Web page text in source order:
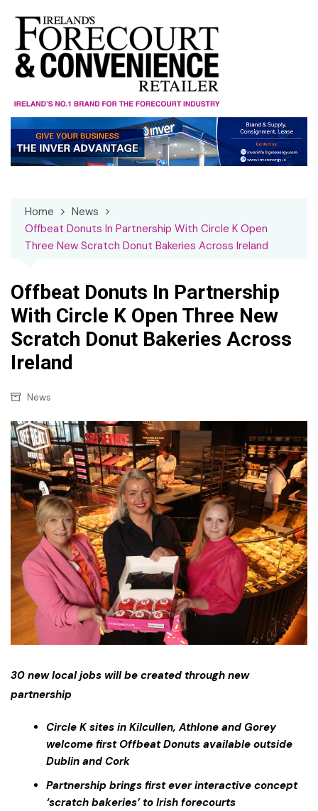
content
Home
News
Offbeat Donuts In Partnership With Circle K Open
Three New Scratch Donut Bakeries Across Ireland
Offbeat Donuts In Partnership
With Circle K Open Three New
Scratch Donut Bakeries Across
Ireland
News
30 new local jobs will be created through new
partnership
Circle K sites in Kilcullen, Athlone and Gorey
welcome first Offbeat Donuts available outside
Dublin and Cork
Partnership brings first ever interactive concept
‘scratch bakeries’ to Irish forecourts